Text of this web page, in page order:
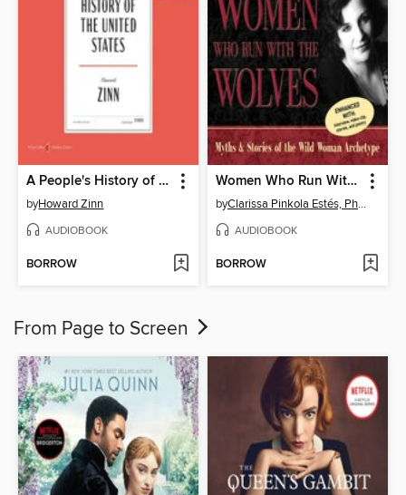
A People's History of the United States
byHoward Zinn
AUDIOBOOK
BORROW
Women Who Run With the Wolves
by Clarissa Pinkola Estés, Ph.D., PhD
AUDIOBOOK
BORROW
From Page to Screen